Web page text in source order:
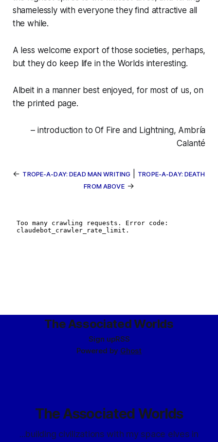
shamelessly with everyone they find attractive all
the while.
A less welcome export of those societies, perhaps,
but they do keep life in the Worlds interesting.
Albeit in a manner best enjoyed, for most of us, on
the printed page.
– introduction to Of Fire and Lightning, Ambría
Calanté
← TROPE-A-DAY: DEAD MAN WRITING
TROPE-A-DAY: DEATH
FROM ABOVE→
The Associated Worlds
Sign upRSS
Powered by Ghost
The Associated Worlds
...building civilizations with my space elves in